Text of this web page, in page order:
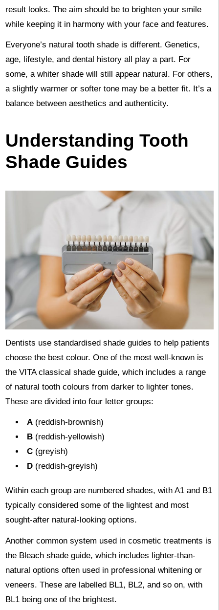
result looks. The aim should be to brighten your smile
while keeping it in harmony with your face and features.
Everyone’s natural tooth shade is different. Genetics,
age, lifestyle, and dental history all play a part. For
some, a whiter shade will still appear natural. For others,
a slightly warmer or softer tone may be a better fit. It’s a
balance between aesthetics and authenticity.
Understanding Tooth
Shade Guides
Dentists use standardised shade guides to help patients
choose the best colour. One of the most well-known is
the VITA classical shade guide, which includes a range
of natural tooth colours from darker to lighter tones.
These are divided into four letter groups:
A(reddish-brownish)
B(reddish-yellowish)
C(greyish)
D(reddish-greyish)
Within each group are numbered shades, with A1 and B1
typically considered some of the lightest and most
sought-after natural-looking options.
Another common system used in cosmetic treatments is
the Bleach shade guide, which includes lighter-than-
natural options often used in professional whitening or
veneers. These are labelled BL1, BL2, and so on, with
BL1 being one of the brightest.